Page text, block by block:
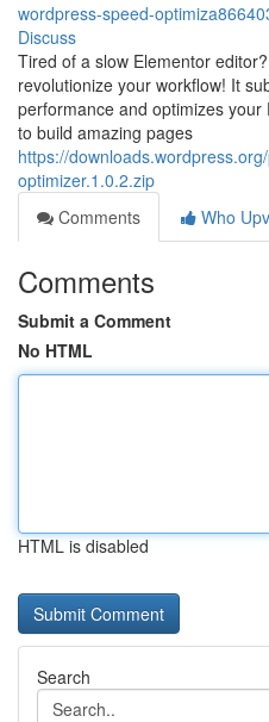
wordpress-speed-
Discuss
Tired of a slow Elementor
revolutionize your workflow! It
performance and optimizes
to build amazing pages
https://
optimizer.1.0.2.zip
Comments
Who
Comments
Submit a Comment
No HTML
HTML is disabled
Search